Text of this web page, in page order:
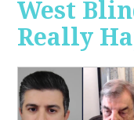
West
Really